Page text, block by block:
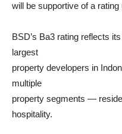
will be supportive of a rating
BSD’s Ba3 rating reflects
largest
property developers in
multiple
property segments —
hospitality.